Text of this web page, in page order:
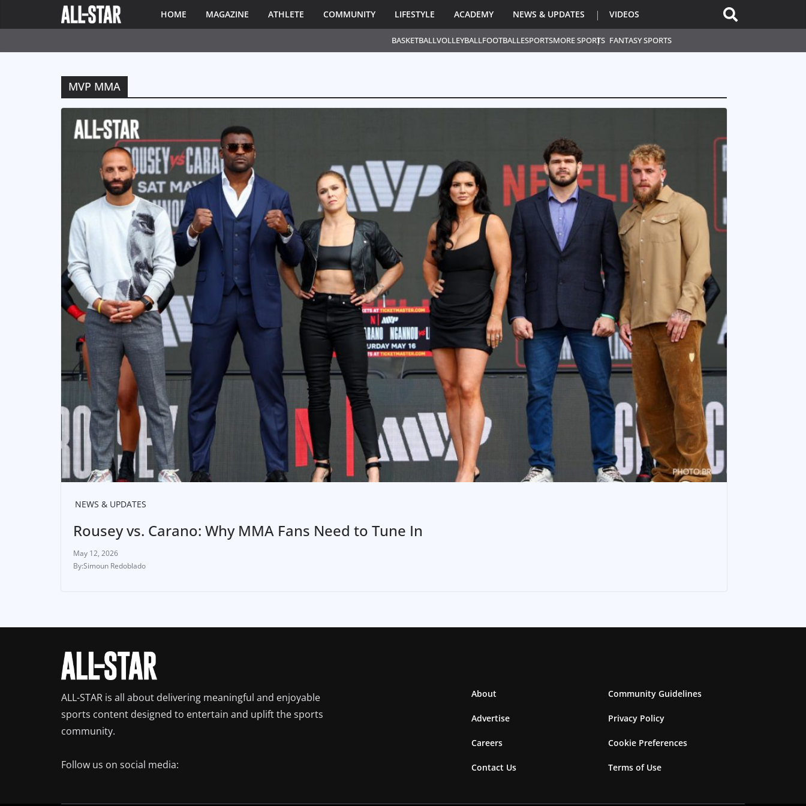
BASKETBALLVOLLEYBALLFOOTBALLESPORTSMORE SPORTS FANTASY SPORTS
HOME MAGAZINE ATHLETE COMMUNITY LIFESTYLE ACADEMY NEWS & UPDATES VIDEOS
MVP MMA
NEWS & UPDATES
Rousey vs. Carano: Why MMA Fans Need to Tune In
May 12, 2026
Simoun Redoblado
ALL-STAR is all about delivering meaningful and enjoyable
sports content designed to entertain and uplift the sports
community.
Follow us on social media:
About
Advertise
Careers
Contact Us
Community Guidelines
Privacy Policy
Cookie Preferences
Terms of Use